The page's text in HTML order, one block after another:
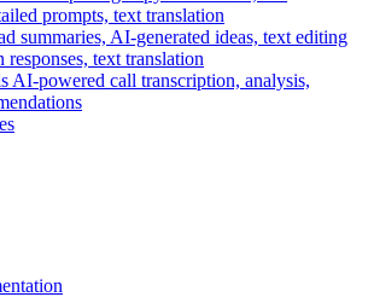
prompts, text translation
summaries, AI-generated ideas, text editing
text translation
AI-powered call transcription, analysis,